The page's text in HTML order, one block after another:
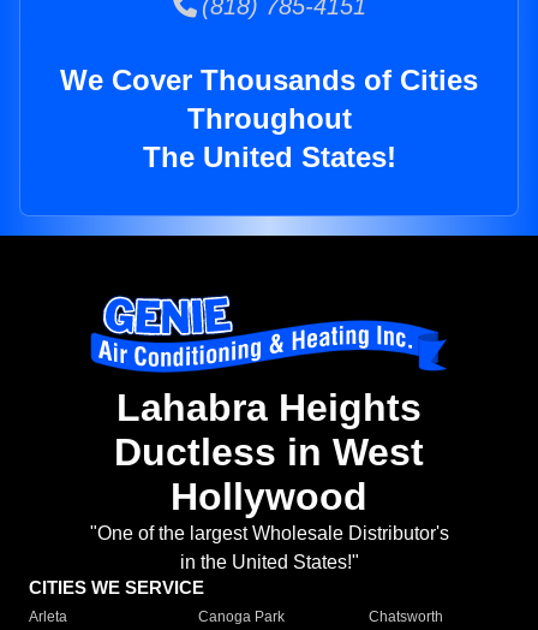
(818) 785-4151
We Cover Thousands of Cities
Throughout
The United States!
Lahabra Heights
Ductless in West
Hollywood
"One of the largest Wholesale Distributor's
in the United States!"
CITIES WE SERVICE
Arleta Canoga Park
Chatsworth